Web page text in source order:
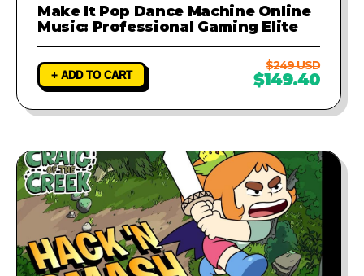
Make It Pop Dance Machine Online
Music: Professional Gaming Elite
+ ADD TO CART
$249 USD
$149.40